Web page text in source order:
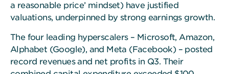
a reasonable price’ mindset) have justified
valuations, underpinned by strong earnings growth.
The four leading hyperscalers – Microsoft, Amazon,
Alphabet (Google), and Meta (Facebook) – posted
record revenues and net profits in Q3. Their